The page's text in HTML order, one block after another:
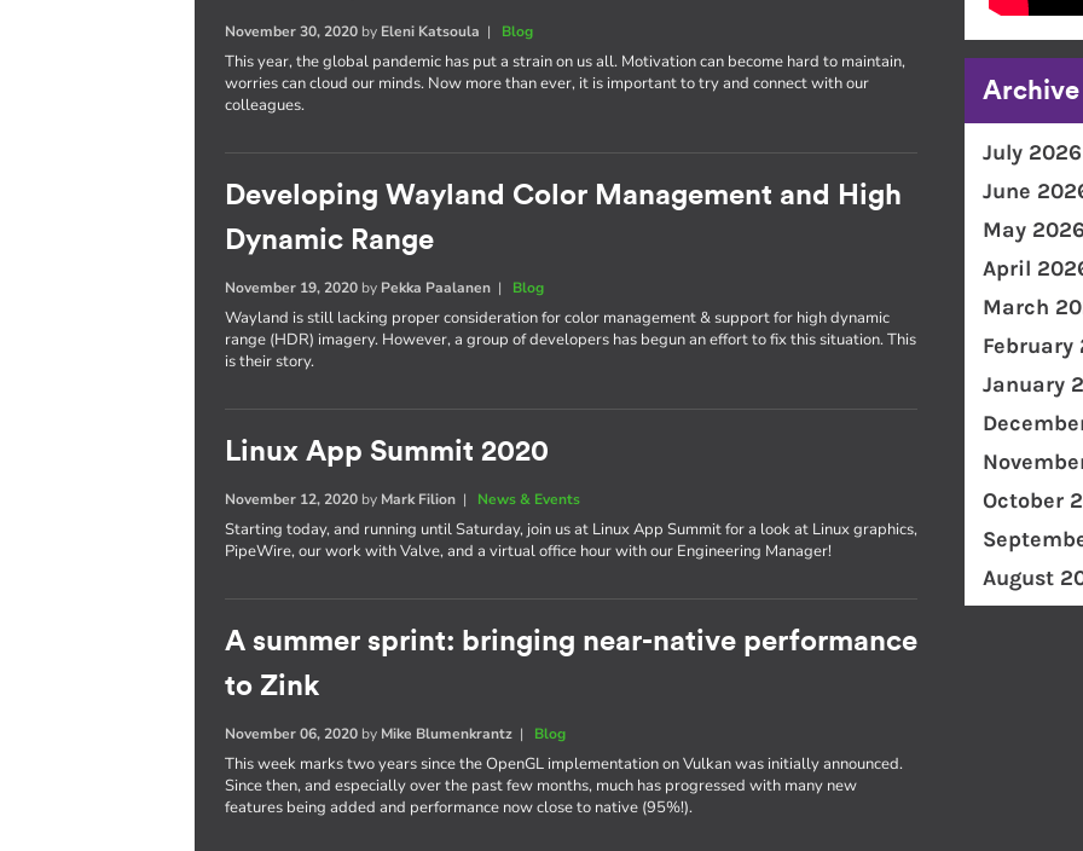
November 30, 2020 by Eleni Katsoula | Blog
This year, the global pandemic has put a strain on us all. Motivation can become hard to maintain,
worries can cloud our minds. Now more than ever, it is important to try and connect with our
colleagues.
Developing Wayland Color Management and High
Dynamic Range
November 19, 2020 by Pekka Paalanen | Blog
Wayland is still lacking proper consideration for color management & support for high dynamic
range (HDR) imagery. However, a group of developers has begun an effort to fix this situation. This
is their story.
Linux App Summit 2020
November 12, 2020 by Mark Filion | News & Events
Starting today, and running until Saturday, join us at Linux App Summit for a look at Linux graphics,
PipeWire, our work with Valve, and a virtual office hour with our Engineering Manager!
A summer sprint: bringing near-native performance
to Zink
November 06, 2020 by Mike Blumenkrantz | Blog
This week marks two years since the OpenGL implementation on Vulkan was initially announced.
Since then, and especially over the past few months, much has progressed with many new
features being added and performance now close to native (95%!).
Archive
July 2026
June
May 2026
April
March
February
January
October
August